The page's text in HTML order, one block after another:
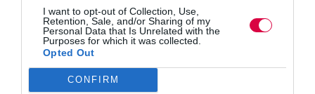
I want to opt-out of Collection, Use,
Retention, Sale, and/or Sharing of my
Personal Data that Is Unrelated with the
Purposes for which it was collected.
Opted Out
CONFIRM
redefining
the
future
of
work
Content
Topics
Resources
Magazine
Subscribe to our newsletter